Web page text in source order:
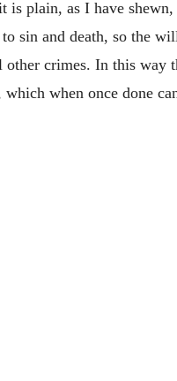
plain, as I have
sin and death, so the
crimes. In this
when once done